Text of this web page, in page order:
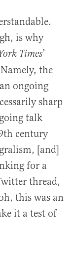
is why
Times’
the
ongoing
sharp
talk
century
[and]
for a
thread,
this was an
it a test of